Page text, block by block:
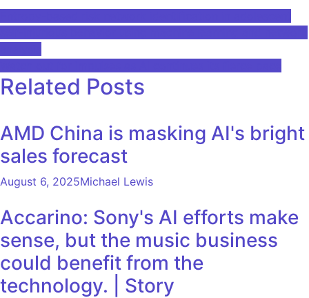
Post
navigation
Related Posts
AMD China is masking AI's bright
sales forecast
August 6, 2025Michael Lewis
Accarino: Sony's AI efforts make
sense, but the music business
could benefit from the
technology. | Story